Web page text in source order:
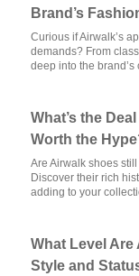
Brand’s
Curious if Airwalk’s
demands? From
deep into the brand’s
What’s the
Worth the
Are Airwalk shoes
Discover their rich
adding to your
What Level
Style and